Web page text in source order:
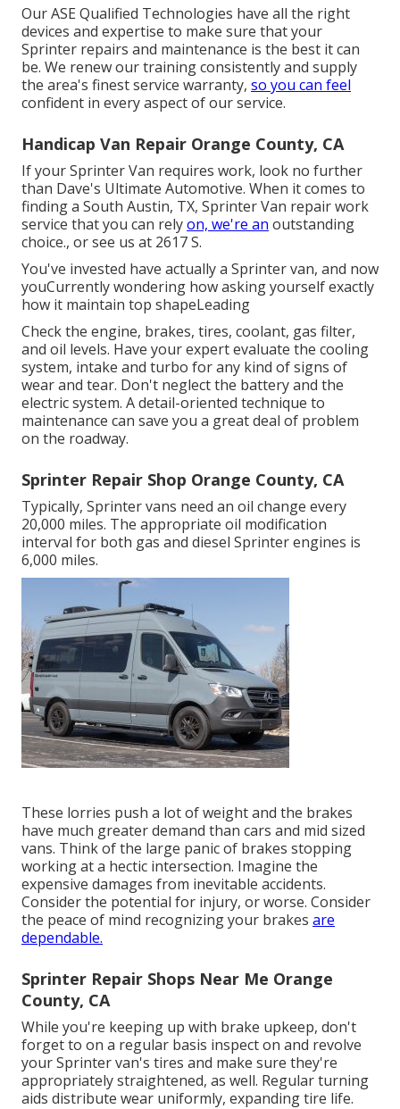
Our ASE Qualified Technologies have all the right
devices and expertise to make sure that your
Sprinter repairs and maintenance is the best it can
be. We renew our training consistently and supply
the area's finest service warranty, so you can feel
confident in every aspect of our service.
Handicap Van Repair Orange County, CA
If your Sprinter Van requires work, look no further
than Dave's Ultimate Automotive. When it comes to
finding a South Austin, TX, Sprinter Van repair work
service that you can relyon, we're an outstanding
choice., or see us at 2617 S.
You've invested have actually a Sprinter van, and now
youCurrently wondering how asking yourself exactly
how it maintain top shapeLeading
Check the engine, brakes, tires, coolant, gas filter,
and oil levels. Have your expert evaluate the cooling
system, intake and turbo for any kind of signs of
wear and tear. Don't neglect the battery and the
electric system. A detail-oriented technique to
maintenance can save you a great deal of problem
on the roadway.
Sprinter Repair Shop Orange County, CA
Typically, Sprinter vans need an oil change every
20,000 miles. The appropriate oil modification
interval for both gas and diesel Sprinter engines is
6,000 miles.
These lorries push a lot of weight and the brakes
have much greater demand than cars and mid sized
vans. Think of the large panic of brakes stopping
working at a hectic intersection. Imagine the
expensive damages from inevitable accidents.
Consider the potential for injury, or worse. Consider
the peace of mind recognizing your brakes are
dependable.
Sprinter Repair Shops Near Me Orange
County, CA
While you're keeping up with brake upkeep, don't
forget to on a regular basis inspect on and revolve
your Sprinter van's tires and make sure they're
appropriately straightened, as well. Regular turning
aids distribute wear uniformly, expanding tire life.